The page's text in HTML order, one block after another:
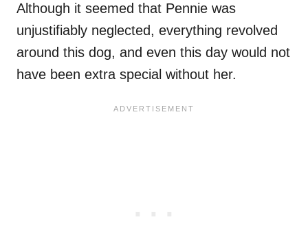
Although it seemed that Pennie was
unjustifiably neglected, everything revolved
around this dog, and even this day would not
have been extra special without her.